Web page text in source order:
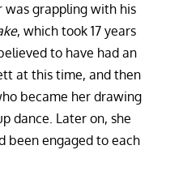
grappling with his
, which took 17 years
to have had an
at this time, and then
became her drawing
dance. Later on, she
been engaged to each